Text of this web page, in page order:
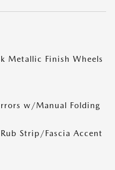
Metallic Finish Wheels
w/Manual Folding
Strip/Fascia Accent